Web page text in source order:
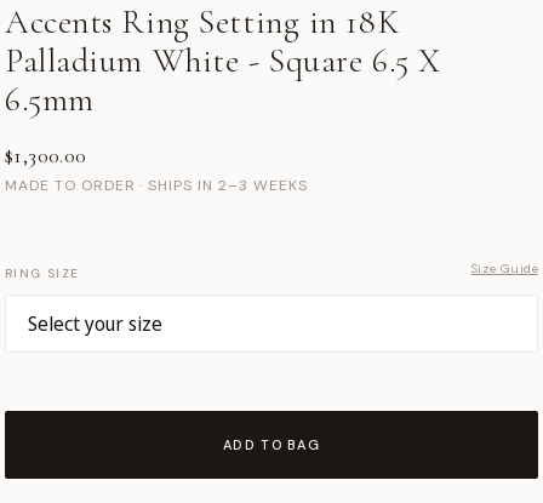
Accents Ring Setting in 18K
Palladium White - Square 6.5 X
6.5mm
$1,300.00
MADE TO ORDER · SHIPS IN 2–3 WEEKS
RING SIZE Size Guide
ADD TO BAG